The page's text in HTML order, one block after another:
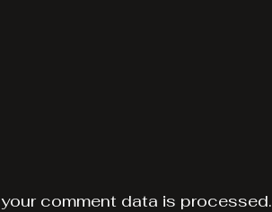
comment data is processed.